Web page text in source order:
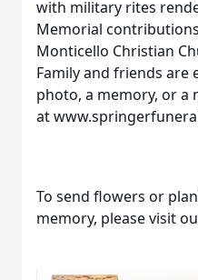
with military rites
Memorial
Monticello Christian
Family and friends are
photo, a memory, or a
at
To send flowers or
memory, please visit